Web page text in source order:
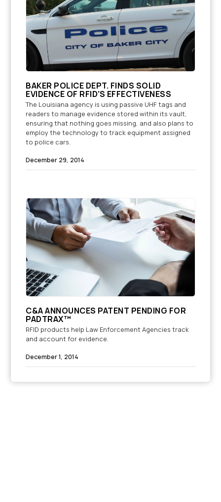
BAKER POLICE DEPT. FINDS SOLID
EVIDENCE OF RFID’S EFFECTIVENESS
The Louisiana agency is using passive UHF tags and
readers to manage evidence stored within its vault,
ensuring that nothing goes missing, and also plans to
employ the technology to track equipment assigned
to police cars.
December 29, 2014
C&A ANNOUNCES PATENT PENDING FOR
PADTRAX™
RFID products help Law Enforcement Agencies track
and account for evidence.
December 1, 2014